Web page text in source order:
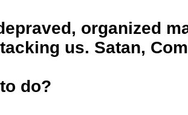
organized
us. Satan,
do?